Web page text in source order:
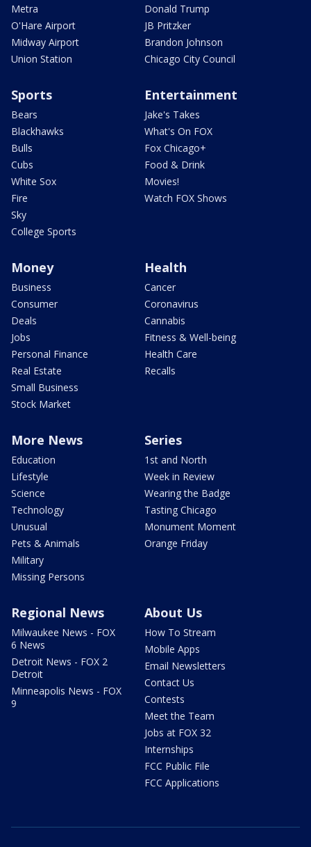
Metra
O'Hare Airport
Midway Airport
Union Station
Donald Trump
JB Pritzker
Brandon Johnson
Chicago City Council
Sports
Bears
Blackhawks
Bulls
Cubs
White Sox
Fire
Sky
College Sports
Entertainment
Jake's Takes
What's On FOX
Fox Chicago+
Food & Drink
Movies!
Watch FOX Shows
Money
Business
Consumer
Deals
Jobs
Personal Finance
Real Estate
Small Business
Stock Market
Health
Cancer
Coronavirus
Cannabis
Fitness & Well-being
Health Care
Recalls
More News
Education
Lifestyle
Science
Technology
Unusual
Pets & Animals
Military
Missing Persons
Series
1st and North
Week in Review
Wearing the Badge
Tasting Chicago
Monument Moment
Orange Friday
Regional News
Milwaukee News - FOX
6 News
Detroit News - FOX 2
Detroit
Minneapolis News - FOX
9
About Us
How To Stream
Mobile Apps
Email Newsletters
Contact Us
Contests
Meet the Team
Jobs at FOX 32
Internships
FCC Public File
FCC Applications